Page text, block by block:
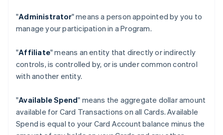
"Administrator" means a person appointed by you to
manage your participation in a Program.
"Affiliate" means an entity that directly or indirectly
controls, is controlled by, or is under common control
with another entity.
"Available Spend" means the aggregate dollar amount
available for Card Transactions on all Cards. Available
Spend is equal to your Card Account balance minus the